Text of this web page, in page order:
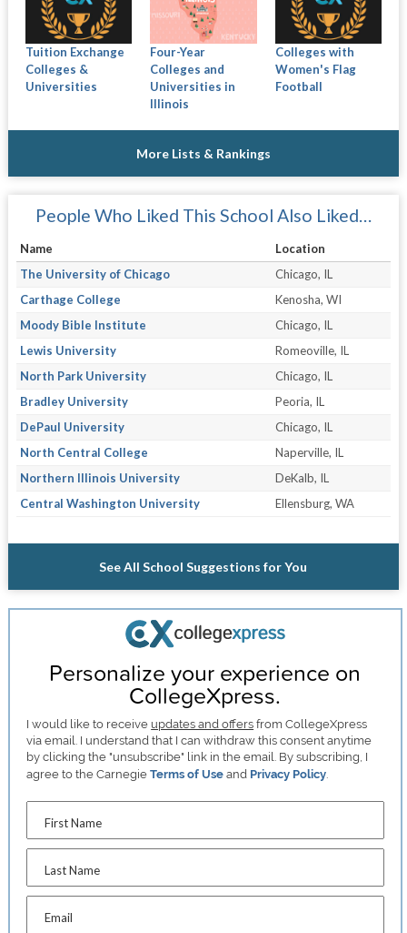
Tuition Exchange
Colleges &
Universities
Four-Year
Colleges and
Universities in
Illinois
Colleges with
Women's Flag
Football
More Lists & Rankings
People Who Liked This School Also Liked…
Name
Location
The University of Chicago
Chicago, IL
Carthage College
Kenosha, WI
Moody Bible Institute
Chicago, IL
Lewis University
Romeoville, IL
North Park University
Chicago, IL
Bradley University
Peoria, IL
DePaul University
Chicago, IL
North Central College
Naperville, IL
Northern Illinois University
DeKalb, IL
Central Washington University
Ellensburg, WA
See All School Suggestions for You
Personalize your experience on
CollegeXpress.
I would like to receive updates and offers from CollegeXpress
via email. I understand that I can withdraw this consent anytime
by clicking the "unsubscribe" link in the email. By subscribing, I
agree to the CarnegieTerms of Use and Privacy Policy.
First Name
Last Name
Email